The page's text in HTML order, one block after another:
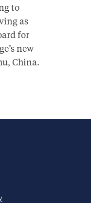
to
as
for
new
China.